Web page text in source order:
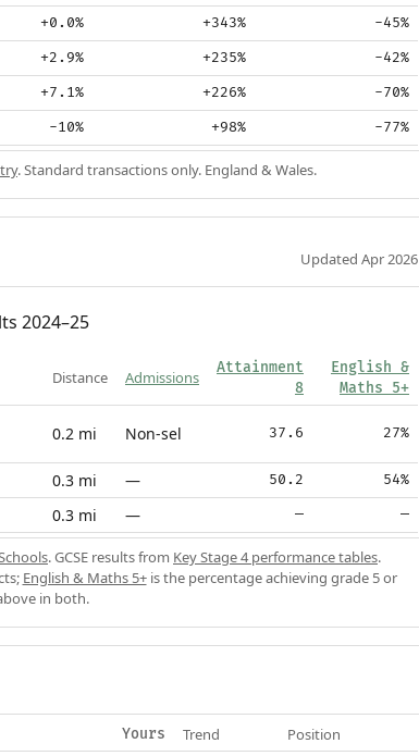
+0.0% +343% -45%
+2.9% +235% -42%
+7.1% +226% -70%
-10% +98% -77%
. Standard transactions only. England & Wales.
Updated Apr 2026
2024–25
Distance Admissions
Attainment
8
English &
Maths 5+
0.2 mi Non-sel 37.6 27%
0.3 mi — 50.2 54%
0.3 mi — — —
. GCSE results from Key Stage 4 performance tables.
English & Maths 5+is the percentage achieving grade 5 or
in both.
Yours Trend Position